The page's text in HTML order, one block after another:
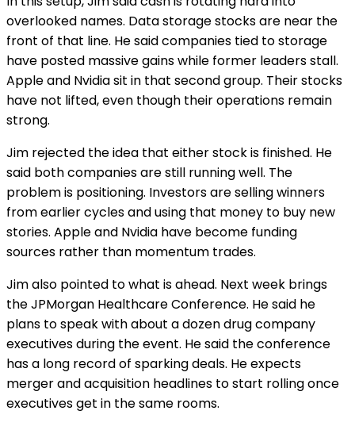
overlooked names. Data storage stocks are near the
front of that line. He said companies tied to storage
have posted massive gains while former leaders stall.
Apple and Nvidia sit in that second group. Their stocks
have not lifted, even though their operations remain
strong.
Jim rejected the idea that either stock is finished. He
said both companies are still running well. The
problem is positioning. Investors are selling winners
from earlier cycles and using that money to buy new
stories. Apple and Nvidia have become funding
sources rather than momentum trades.
Jim also pointed to what is ahead. Next week brings
the JPMorgan Healthcare Conference. He said he
plans to speak with about a dozen drug company
executives during the event. He said the conference
has a long record of sparking deals. He expects
merger and acquisition headlines to start rolling once
executives get in the same rooms.